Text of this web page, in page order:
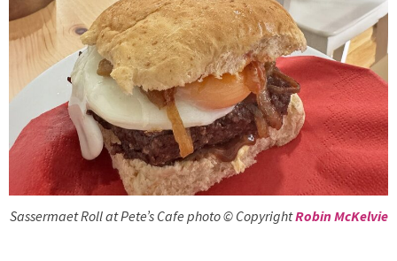
Sassermaet Roll at Pete’s Cafe photo © CopyrightRobin McKelvie